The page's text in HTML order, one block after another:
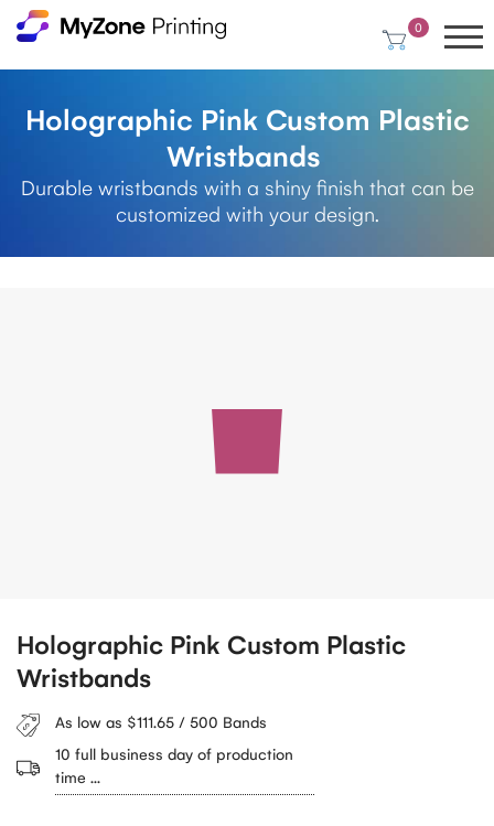
0
Holographic Pink Custom Plastic
Wristbands
Durable wristbands with a shiny finish that can be
customized with your design.
Holographic Pink Custom Plastic
Wristbands
As low as $111.65 / 500 Bands
10 full business day of production
time ...